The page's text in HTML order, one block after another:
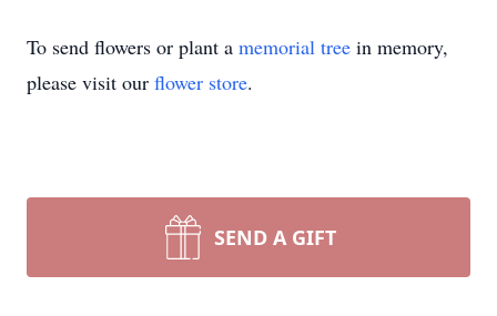
To send flowers or plant a memorial tree in memory,
please visit our flower store.
SEND A GIFT